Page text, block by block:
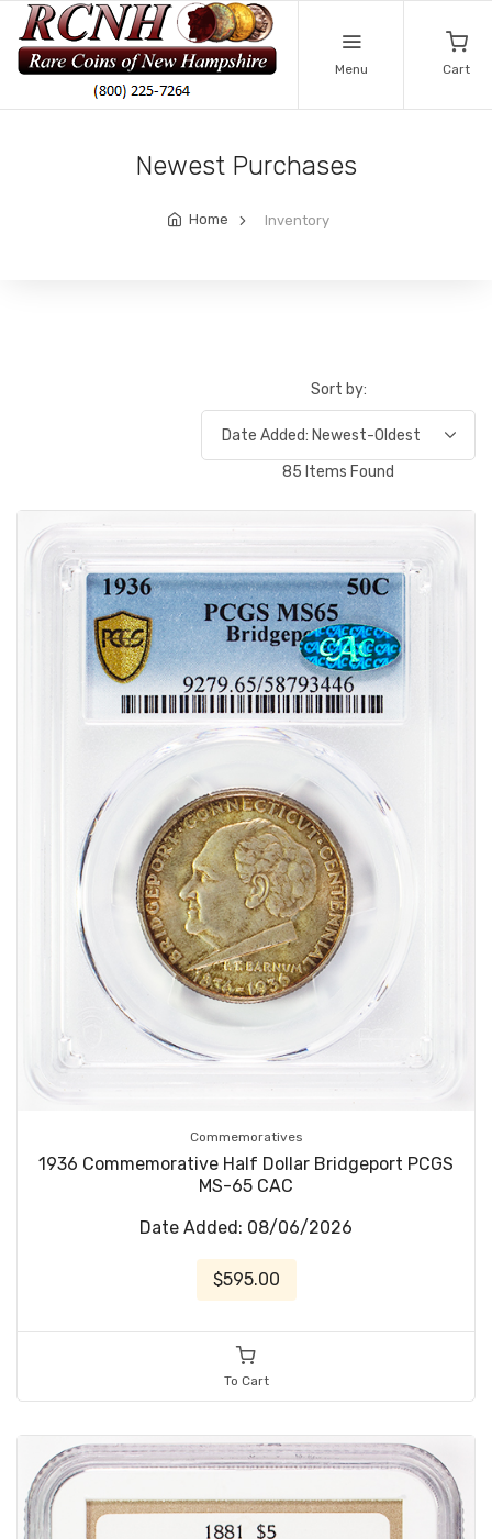
Menu Cart
Newest Purchases
Home Inventory
Sort by:
85 Items Found
Commemoratives
1936 Commemorative Half Dollar Bridgeport PCGS
MS-65 CAC
Date Added: 08/06/2026
$595.00
To Cart